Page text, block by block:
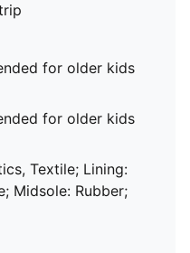
for older kids
for older kids
Textile; Lining:
Midsole: Rubber;